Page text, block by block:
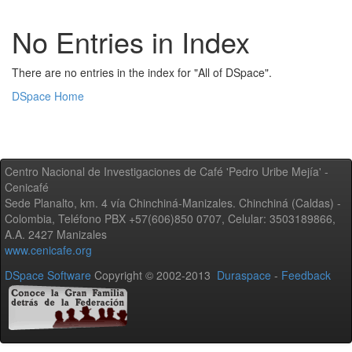
No Entries in Index
There are no entries in the index for "All of DSpace".
DSpace Home
Centro Nacional de Investigaciones de Café 'Pedro Uribe Mejía' -
Cenicafé
Sede Planalto, km. 4 vía Chinchiná-Manizales. Chinchiná (Caldas) -
Colombia, Teléfono PBX +57(606)850 0707, Celular: 3503189866,
A.A. 2427 Manizales
www.cenicafe.org
DSpace Software Copyright © 2002-2013 Duraspace - Feedback